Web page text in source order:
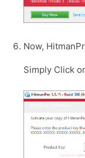
Now,
Simply Click